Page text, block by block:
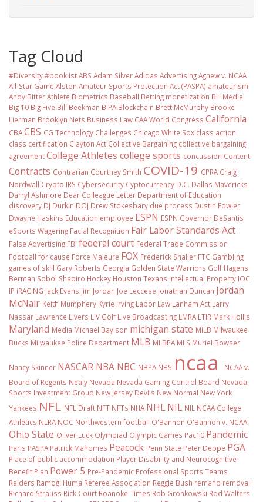
Tag Cloud
#Diversity #booklistABS Adam SilverAdidas AdvertisingAgnew v. NCAA
All-Star Game Alston Amateur Sports Protection Act (PASPA) amateurism
Andy BitterAthlete Biometrics Baseball Betting monetization BH Media
Big 10 Big Five Bill Beekman BIPA Blockchain Brett McMurphy Brooke
Lierman Brooklyn Nets Business Law CAA World Congress California
CBACBS CG Technology Challenges Chicago White Sox class action
class certification Clayton Act Collective Bargaining collective bargaining
agreementCollege Athletes college sports concussion Content
Contracts Contrarian Courtney Smith COVID-19 CPRA Craig
Nordwall Crypto IRS Cybersecurity Cyptocurrency D.C. Dallas Mavericks
Darryl Ashmore Dear Colleague Letter Department of Education
discovery DJ Durkin DOJ Drew Stokesbary due process Dustin Fowler
Dwayne Haskins Education employee ESPN ESPN Governor DeSantis
eSports Wagering Facial Recognition Fair Labor Standards Act
False Advertising FBI federal court Federal Trade Commission
Football for cause Force Majeure FOX Frederick Shaller FTC Gambling
games of skill Gary Roberts Georgia Golden State Warriors Golf Hagens
Berman Sobol Shapiro Hockey Houston Texans Intellectual Property IOC
IP iRACING Jack Evans Jim Jordan Joe Leccese Jonathan Duncan Jordan
McNair Keith Mumphery Kyrie Irving Labor Law Lanham Act Larry
Nassar Lawrence Livers LIV Golf Live Broadcasting LMRA LTIR Mark Hollis
Maryland Media Michael Baylson michigan state MiLB Milwaukee
Bucks Milwaukee Police Department MLB MLBPA MLS Muriel Bowser
Nancy Skinner NASCAR NBA NBC NBPA NBS ncaa
NCAA v.
Board of Regents Nealy Nevada Nevada Gaming Control Board Nevada
Sports Investment Group New Jersey Devils New Normal New York
Yankees NFL NFL Draft NFT NFTs NHA NHL NIL NIL NCAA College
Athletics NLRA NOC Northwestern football O'Bannon O'Bannon v. NCAA
Ohio State Oliver Luck Olympiad Olympic Games Pac10 Pandemic
Paris PASPA Patrick Mahomes Peacock Penn State Peter Deppe PGA
Place of public accommodation Player Disability and Neurocognitive
Benefit Plan Power 5 Pre-Pandemic Professional Sports Teams
Raiders Ramogi Huma Referee Association Reggie Bush remand removal
Richard Strauss Rick Court Roanoke Times Rob Gronkowski Rod Walters